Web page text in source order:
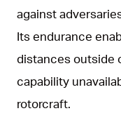
against
Its endurance
distances outside
capability
rotorcraft.